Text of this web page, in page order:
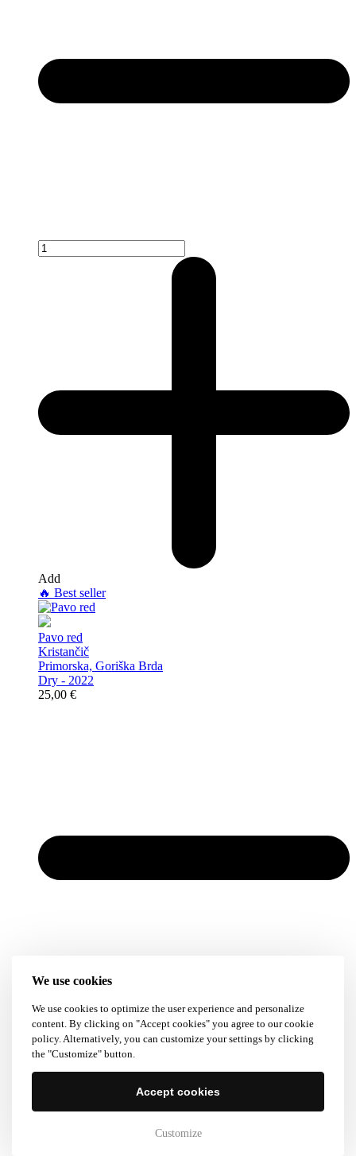
Add
🔥 Best seller
Pavo red
Kristančič
Primorska, Goriška Brda
Dry - 2022
25,00 €
We use cookies
We use cookies to optimize the user experience and personalize
content. By clicking on "Accept cookies" you agree to our cookie
policy. Alternatively, you can customize your settings by clicking
the "Customize" button.
Accept cookies
Customize